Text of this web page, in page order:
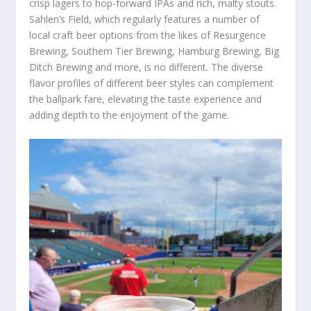
crisp lagers to hop-forward IPAs and rich, malty stouts.
Sahlen’s Field, which regularly features a number of
local craft beer options from the likes of Resurgence
Brewing, Southern Tier Brewing, Hamburg Brewing, Big
Ditch Brewing and more, is no different. The diverse
flavor profiles of different beer styles can complement
the ballpark fare, elevating the taste experience and
adding depth to the enjoyment of the game.